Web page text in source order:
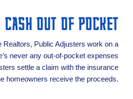
CASH OUT OF POCKET
Realtors, Public Adjusters work on a
never any out-of-pocket expenses
settle a claim with the insurance
homeowners receive the proceeds.